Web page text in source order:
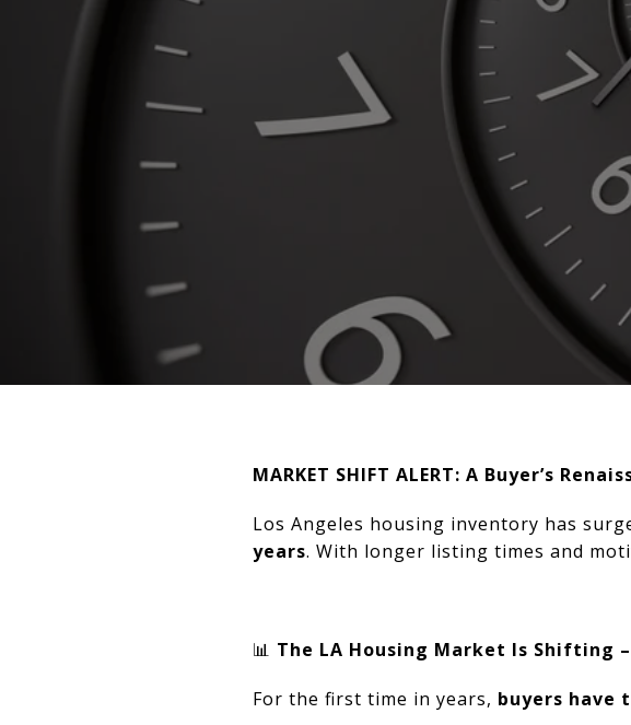
MARKET SHIFT ALERT: A Buyer’s
Los Angeles housing inventory has
years. With longer listing times and
📊 The LA Housing Market Is Shifting
For the first time in years, buyers have